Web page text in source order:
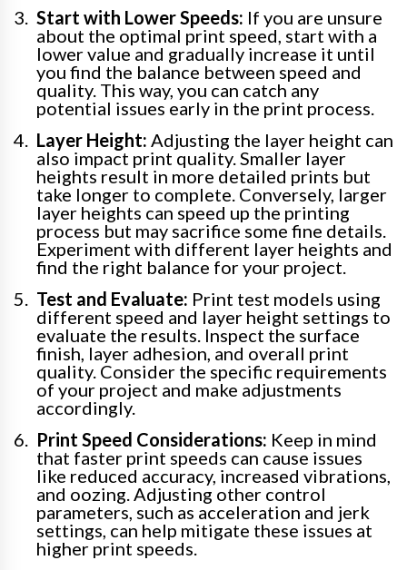
Start with Lower Speeds: If you are unsure
about the optimal print speed, start with a
lower value and gradually increase it until
you find the balance between speed and
quality. This way, you can catch any
potential issues early in the print process.
Layer Height: Adjusting the layer height can
also impact print quality. Smaller layer
heights result in more detailed prints but
take longer to complete. Conversely, larger
layer heights can speed up the printing
process but may sacrifice some fine details.
Experiment with different layer heights and
find the right balance for your project.
Test and Evaluate: Print test models using
different speed and layer height settings to
evaluate the results. Inspect the surface
finish, layer adhesion, and overall print
quality. Consider the specific requirements
of your project and make adjustments
accordingly.
Print Speed Considerations: Keep in mind
that faster print speeds can cause issues
like reduced accuracy, increased vibrations,
and oozing. Adjusting other control
parameters, such as acceleration and jerk
settings, can help mitigate these issues at
higher print speeds.